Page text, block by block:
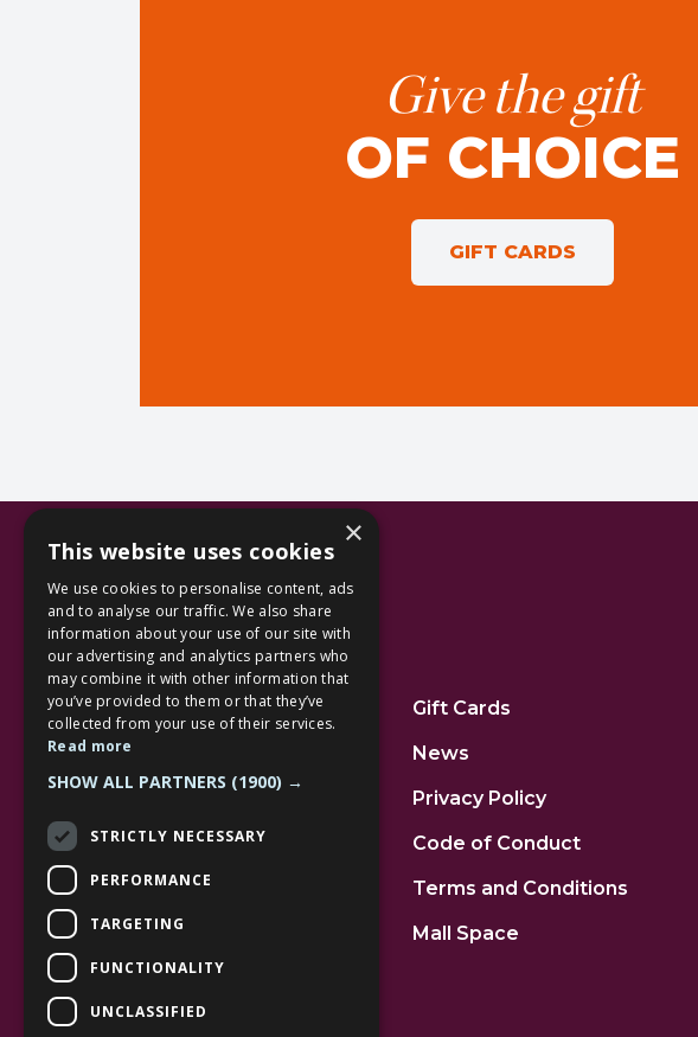
Give the gift
OF CHOICE
GIFT CARDS
Additional Links
Home
Jobs
Contact Us
Community
Leasing
Gift Cards
News
Privacy Policy
Code of Conduct
Terms and Conditions
Mall Space
×
This website uses cookies
We use cookies to personalise content, ads
and to analyse our traffic. We also share
information about your use of our site with
our advertising and analytics partners who
may combine it with other information that
you’ve provided to them or that they’ve
collected from your use of their services.
Read more
SHOW ALL PARTNERS (1900) →
STRICTLY NECESSARY
PERFORMANCE
TARGETING
FUNCTIONALITY
UNCLASSIFIED